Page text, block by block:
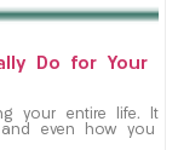
Do for Your
your entire life. It
even how you